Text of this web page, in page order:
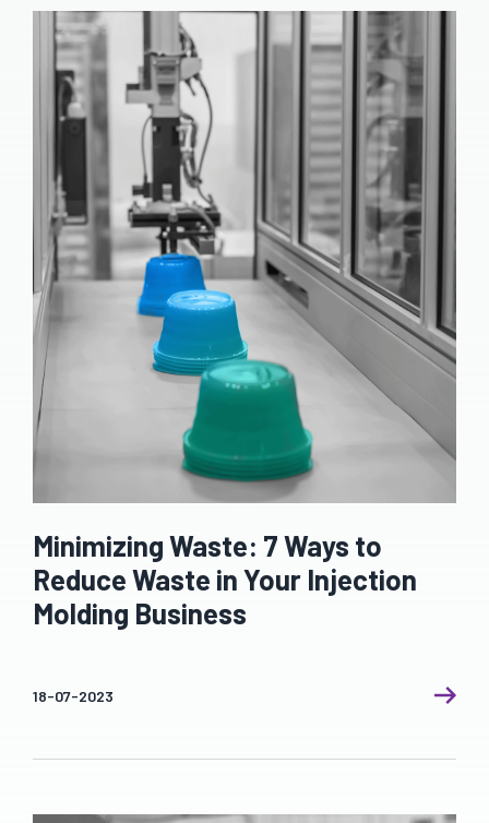
Minimizing Waste: 7 Ways to
Reduce Waste in Your Injection
Molding Business
18-07-2023